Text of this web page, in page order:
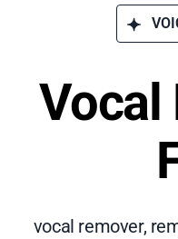
Vocal
vocal remover,